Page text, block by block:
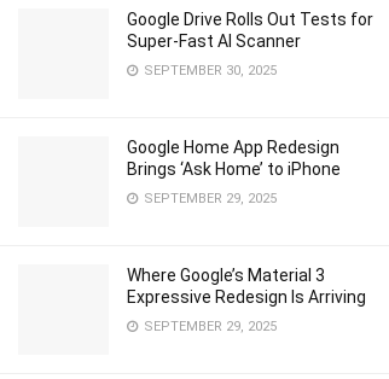
Google Drive Rolls Out Tests for
Super-Fast AI Scanner
SEPTEMBER 30, 2025
Google Home App Redesign
Brings ‘Ask Home’ to iPhone
SEPTEMBER 29, 2025
Where Google’s Material 3
Expressive Redesign Is Arriving
SEPTEMBER 29, 2025